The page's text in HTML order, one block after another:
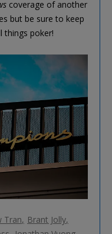
coverage of another
but be sure to keep
things poker!
Tran
Brant Jolly